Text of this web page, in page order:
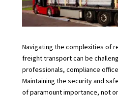
Navigating the complexities of
freight transport can be
professionals, compliance
Maintaining the security and
of paramount importance, not